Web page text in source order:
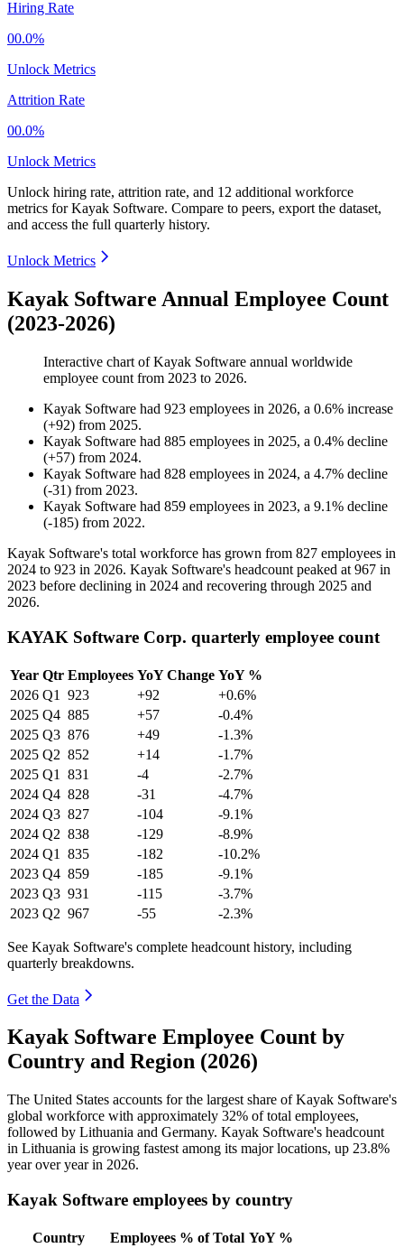
Hiring Rate
00.0%
Unlock Metrics
Attrition Rate
00.0%
Unlock Metrics
Unlock hiring rate, attrition rate, and 12 additional workforce
metrics forKayak Software. Compare to peers, export the dataset,
and access the full quarterly history.
Unlock Metrics
Kayak Software Annual Employee Count
(2023-2026)
Interactive chart ofKayak Software annual worldwide
employee count from 2023 to 2026.
Kayak Software had 923 employees in 2026, a 0.6% increase
(+92) from 2025.
Kayak Software had 885 employees in 2025, a 0.4% decline
(+57) from 2024.
Kayak Software had 828 employees in 2024, a 4.7% decline
(-31) from 2023.
Kayak Software had 859 employees in 2023, a 9.1% decline
(-185) from 2022.
Kayak Software's total workforce has grown from 827 employees in
2024 to 923 in 2026. Kayak Software's headcount peaked at 967 in
2023 before declining in 2024 and recovering through 2025 and
2026.
KAYAK Software Corp. quarterly employee count
Year Qtr Employees YoY Change YoY %
2026 Q1 923 +92
+0.6%
2025 Q4 885 +57
-0.4%
2025 Q3 876 +49
-1.3%
2025 Q2 852 +14
-1.7%
2025 Q1 831 -4
-2.7%
2024 Q4 828 -31
-4.7%
2024 Q3 827 -104
-9.1%
2024 Q2 838 -129
-8.9%
2024 Q1 835 -182
-10.2%
2023 Q4 859 -185
-9.1%
2023 Q3 931 -115
-3.7%
2023 Q2 967 -55 -2.3%
See Kayak Software's complete headcount history, including
quarterly breakdowns.
Get the Data
Kayak Software Employee Count by
Country and Region (2026)
The United States accounts for the largest share of Kayak Software's
global workforce with approximately 32% of total employees,
followed by Lithuania and Germany. Kayak Software's headcount
in Lithuania is growing fastest among its major locations, up 23.8%
year over year in 2026.
Kayak Software employees by country
Country Employees % of Total YoY %